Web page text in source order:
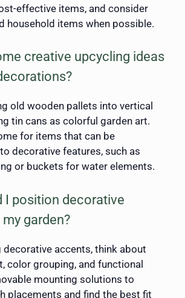
effective items, and consider
household items when possible.
creative upcycling ideas
old wooden pallets into vertical
tin cans as colorful garden art.
for items that can be
decorative features, such as
or buckets for water elements.
I position decorative
garden?
decorative accents, think about
color grouping, and functional
mounting solutions to
placements and find the best fit